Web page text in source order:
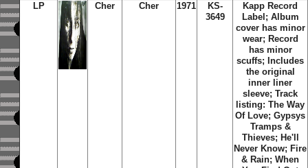
LP
Cher Cher 1971
KS-
3649
Kapp Record
Label; Album
cover has minor
wear; Record
has minor
scuffs; Includes
the original
inner liner
sleeve; Track
listing: The Way
Of Love; Gypsys
Tramps &
Thieves; He'll
Never Know; Fire
& Rain; When